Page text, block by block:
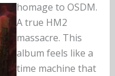
homage to OSDM.
A true HM2
massacre. This
album feels like a
time machine that